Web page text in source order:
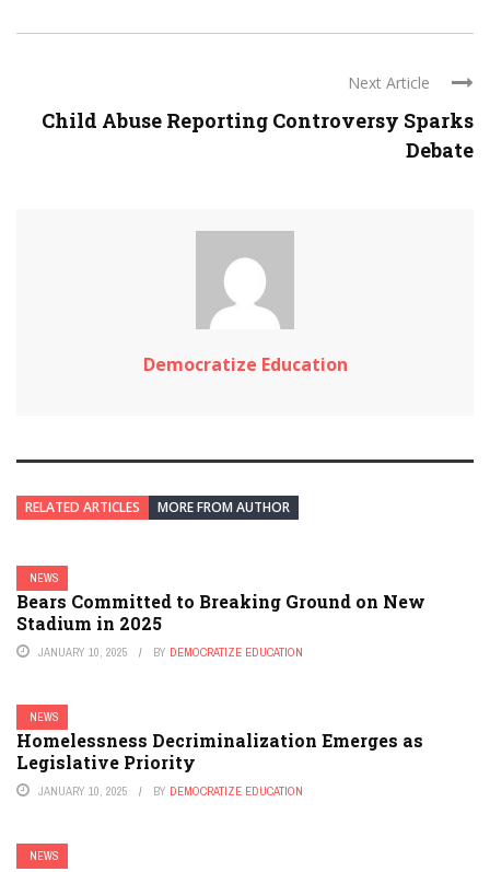
Next Article
Child Abuse Reporting Controversy Sparks
Debate
Democratize Education
RELATED ARTICLES MORE FROM AUTHOR
NEWS
Bears Committed to Breaking Ground on New
Stadium in 2025
JANUARY 10, 2025 BY DEMOCRATIZE EDUCATION
NEWS
Homelessness Decriminalization Emerges as
Legislative Priority
JANUARY 10, 2025 BY DEMOCRATIZE EDUCATION
NEWS